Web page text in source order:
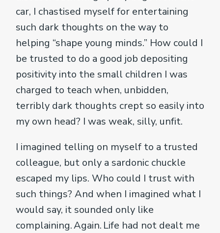
car, I chastised myself for entertaining
such dark thoughts on the way to
helping “shape young minds.” How could I
be trusted to do a good job depositing
positivity into the small children I was
charged to teach when, unbidden,
terribly dark thoughts crept so easily into
my own head? I was weak, silly, unfit.
I imagined telling on myself to a trusted
colleague, but only a sardonic chuckle
escaped my lips. Who could I trust with
such things? And when I imagined what I
would say, it sounded only like
complaining. Again. Life had not dealt me